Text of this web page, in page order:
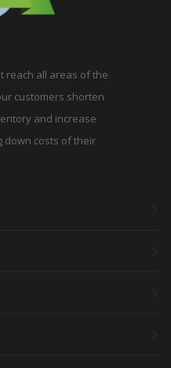
reach all areas of the
customers shorten
and increase
down costs of their